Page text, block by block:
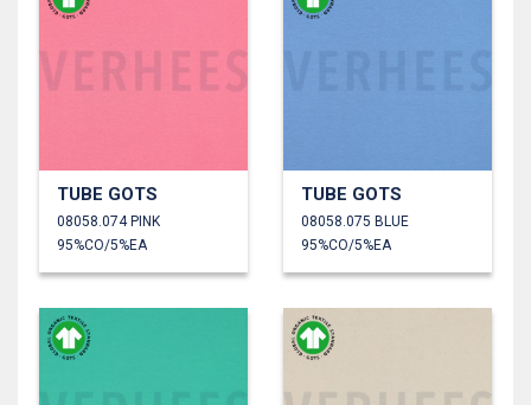
TUBE GOTS
08058.074 PINK
95%CO/5%EA
TUBE GOTS
08058.075 BLUE
95%CO/5%EA